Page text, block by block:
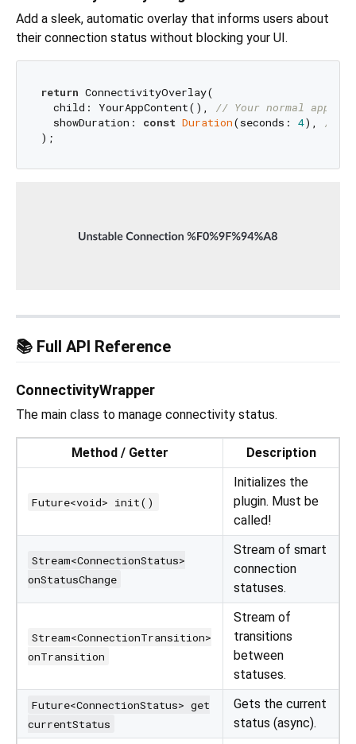
Add a sleek, automatic overlay that informs users about
their connection status without blocking your UI.
return ConnectivityOverlay(
  child: YourAppContent(),
// Your normal app
  showDuration:
const Duration(seconds: 4), //
📚 Full API Reference
ConnectivityWrapper
The main class to manage connectivity status.
Method / Getter Description
Future<void> init()
Initializes the
plugin. Must be
called!
Stream<ConnectionStatus>
onStatusChange
Stream of smart
connection
statuses.
Stream<ConnectionTransition>
onTransition
Stream of
transitions
between
statuses.
Future<ConnectionStatus> get
currentStatus
Gets the current
status (async).